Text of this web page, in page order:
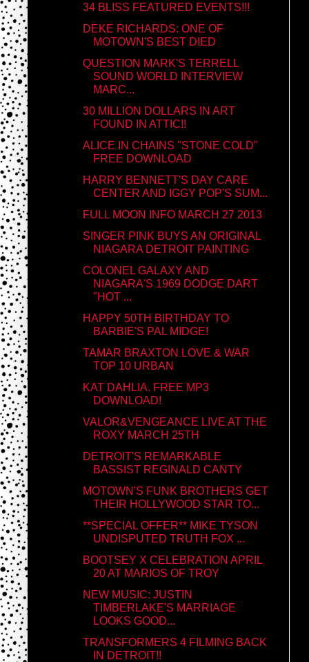
34 BLISS FEATURED EVENTS!!!
DEKE RICHARDS: ONE OF
MOTOWN'S BEST DIED
QUESTION MARK'S TERRELL
SOUND WORLD INTERVIEW
MARC...
30 MILLION DOLLARS IN ART
FOUND IN ATTIC!!
ALICE IN CHAINS "STONE COLD"
FREE DOWNLOAD
HARRY BENNETT'S DAY CARE
CENTER AND IGGY POP'S SUM...
FULL MOON INFO MARCH 27 2013
SINGER PINK BUYS AN ORIGINAL
NIAGARA DETROIT PAINTING
COLONEL GALAXY AND
NIAGARA'S 1969 DODGE DART
"HOT ...
HAPPY 50TH BIRTHDAY TO
BARBIE'S PAL MIDGE!
TAMAR BRAXTON LOVE & WAR
TOP 10 URBAN
KAT DAHLIA. FREE MP3
DOWNLOAD!
VALOR&VENGEANCE LIVE AT THE
ROXY MARCH 25TH
DETROIT'S REMARKABLE
BASSIST REGINALD CANTY
MOTOWN'S FUNK BROTHERS GET
THEIR HOLLYWOOD STAR TO...
**SPECIAL OFFER** MIKE TYSON
UNDISPUTED TRUTH FOX ...
BOOTSEY X CELEBRATION APRIL
20 AT MARIOS OF TROY
NEW MUSIC: JUSTIN
TIMBERLAKE'S MARRIAGE
LOOKS GOOD...
TRANSFORMERS 4 FILMING BACK
IN DETROIT!!